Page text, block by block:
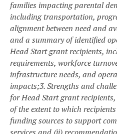
families impacting parental
including transportation,
alignment between need and
and a summary of identified
Head Start grant recipients,
requirements, workforce
infrastructure needs, and
impacts;3. Strengths and
for Head Start grant
of the extent to which
funding sources to support